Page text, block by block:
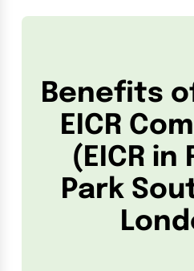
Benefits
EICR
(EICR in
Park